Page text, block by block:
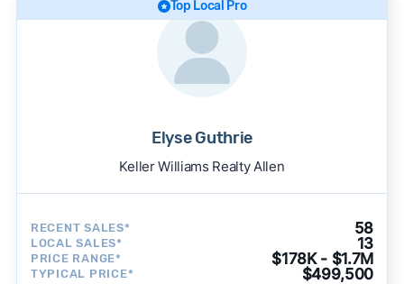
Top Local Pro
Elyse Guthrie
Keller Williams Realty Allen
RECENT SALES* 58
LOCAL SALES* 13
PRICE RANGE* $178K - $1.7M
TYPICAL PRICE* $499,500